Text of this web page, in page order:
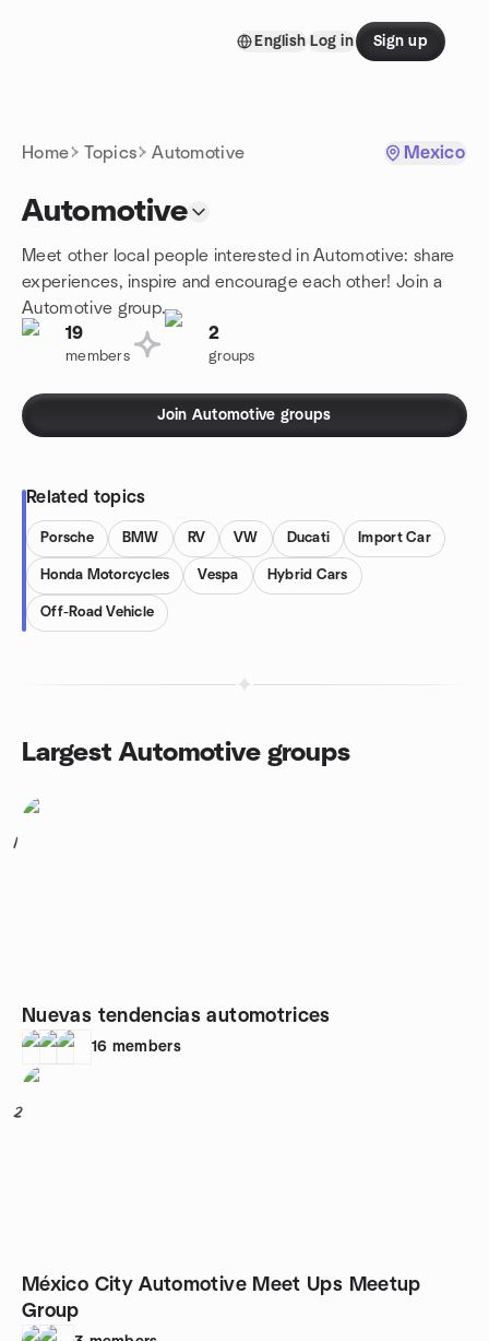
English Log in Sign up
Home Topics Automotive Mexico
Automotive
Meet other local people interested in Automotive: share
experiences, inspire and encourage each other! Join a
Automotive group.
19
members
2
groups
Join Automotive groups
Related topics
Porsche BMW RV VW Ducati Import Car
Honda Motorcycles Vespa Hybrid Cars
Off-Road Vehicle
Largest Automotive groups
1
Nuevas tendencias automotrices
16 members
2
México City Automotive Meet Ups Meetup
Group